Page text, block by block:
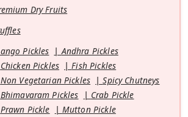
Dry Fruits
Pickles
Andhra Pickles
Chicken Pickles
Fish Pickles
Non Vegetarian Pickles
Spicy Chutneys
Bhimavaram Pickles
Crab Pickle
Prawn Pickle
Mutton Pickle